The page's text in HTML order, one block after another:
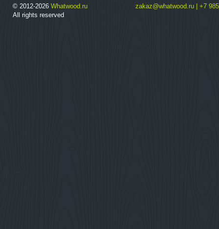
© 2012-2026 Whatwood.ru
All rights reserved
zakaz@whatwood.ru | +7